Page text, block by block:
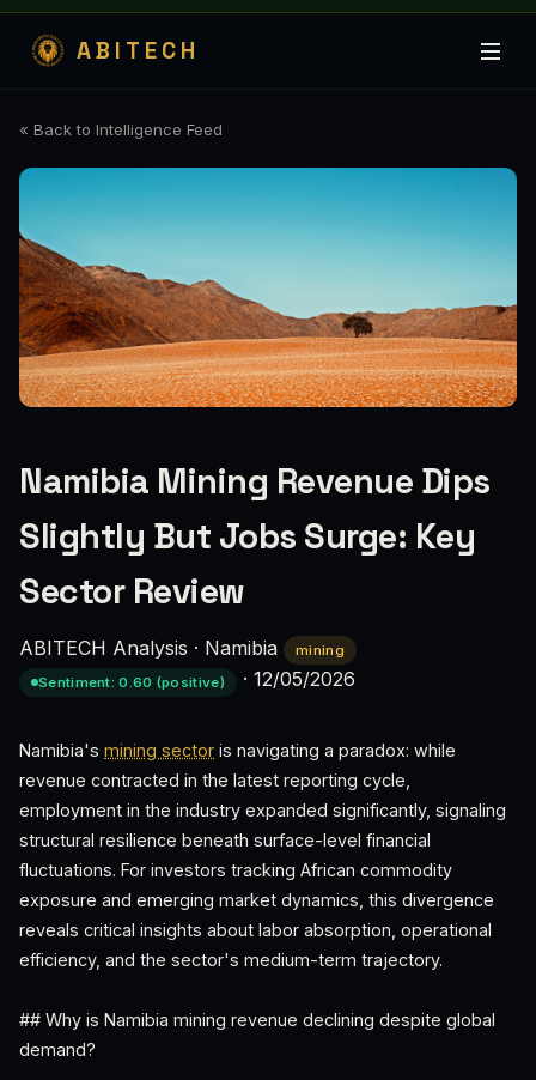
ABITECH
« Back to Intelligence Feed
Namibia Mining Revenue Dips
Slightly But Jobs Surge: Key
Sector Review
ABITECH Analysis · Namibia
mining
Sentiment: 0.60 (positive)
· 12/05/2026
Namibia's mining sector is navigating a paradox: while
revenue contracted in the latest reporting cycle,
employment in the industry expanded significantly, signaling
structural resilience beneath surface-level financial
fluctuations. For investors tracking African commodity
exposure and emerging market dynamics, this divergence
reveals critical insights about labor absorption, operational
efficiency, and the sector's medium-term trajectory.
## Why is Namibia mining revenue declining despite global
demand?